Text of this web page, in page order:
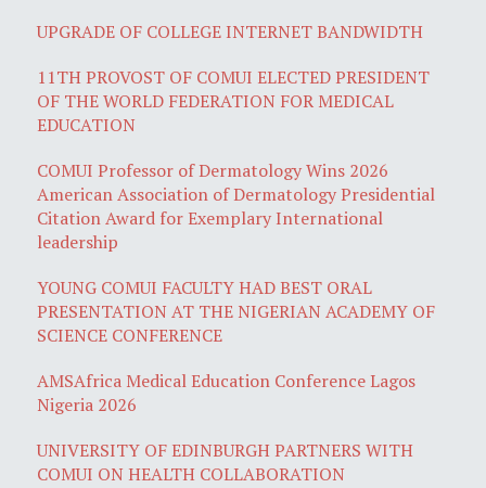
UPGRADE OF COLLEGE INTERNET BANDWIDTH
11TH PROVOST OF COMUI ELECTED PRESIDENT
OF THE WORLD FEDERATION FOR MEDICAL
EDUCATION
COMUI Professor of Dermatology Wins 2026
American Association of Dermatology Presidential
Citation Award for Exemplary International
leadership
YOUNG COMUI FACULTY HAD BEST ORAL
PRESENTATION AT THE NIGERIAN ACADEMY OF
SCIENCE CONFERENCE
AMSAfrica Medical Education Conference Lagos
Nigeria 2026
UNIVERSITY OF EDINBURGH PARTNERS WITH
COMUI ON HEALTH COLLABORATION